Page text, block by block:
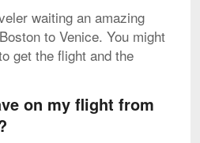
waiting an amazing
to Venice. You might
get the flight and the
on my flight from